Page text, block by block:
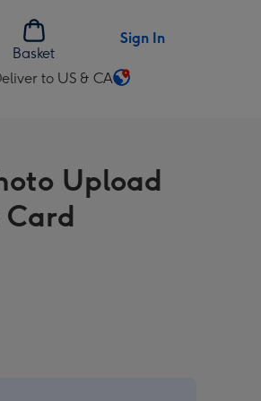
Basket
Sign In
to US & CA
Upload